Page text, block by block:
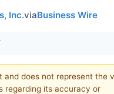
Inc.viaBusiness Wire
does not represent the
regarding its accuracy or